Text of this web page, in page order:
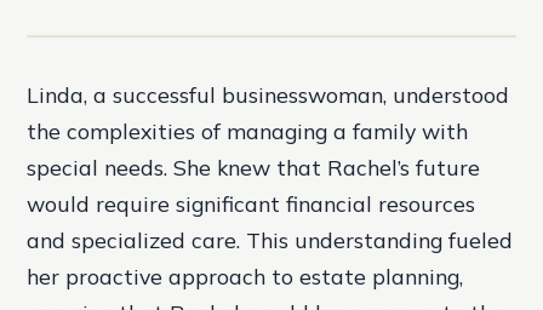
Linda, a successful businesswoman, understood
the complexities of managing a family with
special needs. She knew that Rachel’s future
would require significant financial resources
and specialized care. This understanding fueled
her proactive approach to estate planning,